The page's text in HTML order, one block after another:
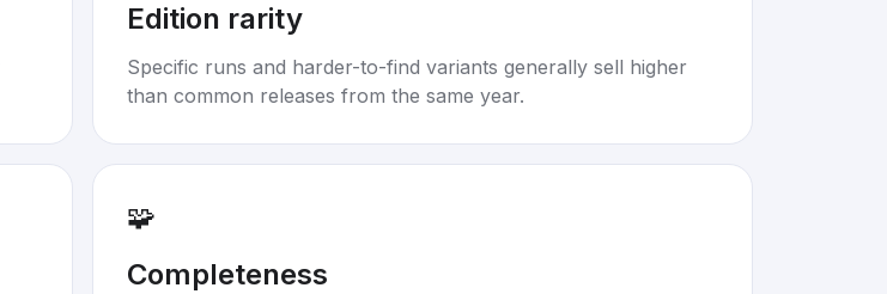
Edition rarity
Specific runs and harder-to-find variants generally sell higher
than common releases from the same year.
🧩
Completeness